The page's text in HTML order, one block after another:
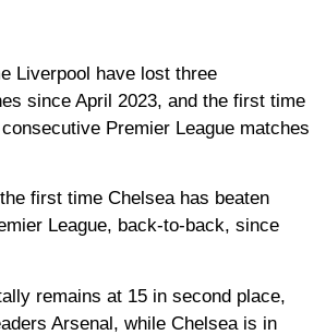
Liverpool have lost three
since April 2023, and the first time
Premier League matches
first time Chelsea has beaten
League, back-to-back, since
remains at 15 in second place,
Arsenal, while Chelsea is in